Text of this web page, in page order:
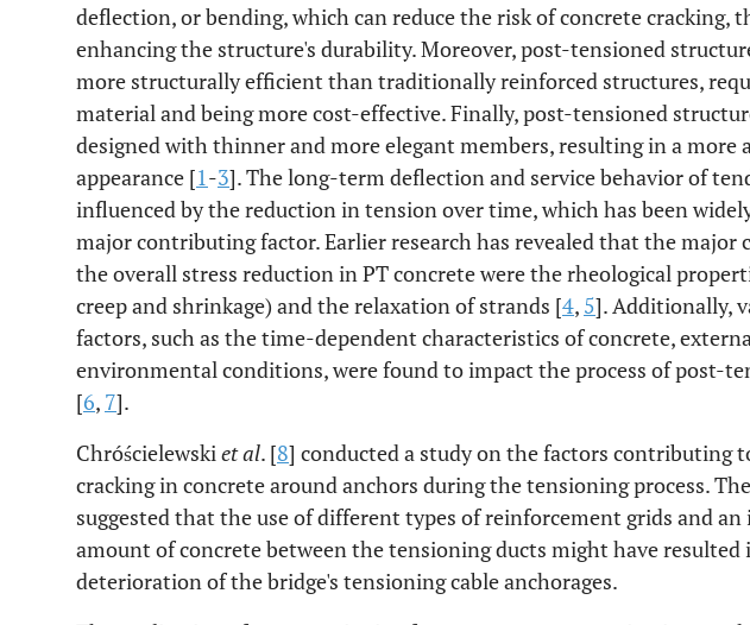
deflection, or bending, which can reduce the risk of concrete cracking,
enhancing the structure's durability. Moreover, post-tensioned
more structurally efficient than traditionally reinforced structures,
material and being more cost-effective. Finally, post-tensioned
designed with thinner and more elegant members, resulting in a more
appearance [1-3]. The long-term deflection and service behavior of
influenced by the reduction in tension over time, which has been
major contributing factor. Earlier research has revealed that the
the overall stress reduction in PT concrete were the rheological
creep and shrinkage) and the relaxation of strands [4, 5]. Additionally,
factors, such as the time-dependent characteristics of concrete,
environmental conditions, were found to impact the process of post-
[6, 7].
Chróścielewskiet al. [8] conducted a study on the factors contributing
cracking in concrete around anchors during the tensioning process.
suggested that the use of different types of reinforcement grids and an
amount of concrete between the tensioning ducts might have resulted
deterioration of the bridge's tensioning cable anchorages.